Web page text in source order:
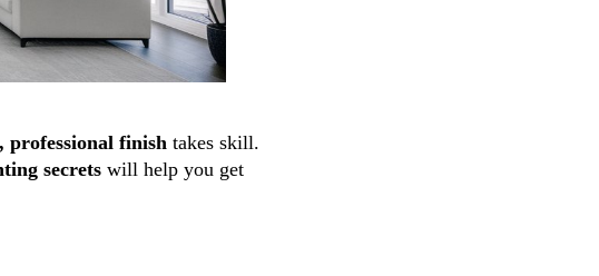
professional finish takes skill.
secrets will help you get